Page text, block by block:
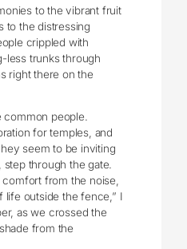
to the vibrant fruit
to the distressing
crippled with
less trunks through
right there on the
common people.
for temples, and
seem to be inviting
step through the gate.
from the noise,
life outside the fence,” I
as we crossed the
from the